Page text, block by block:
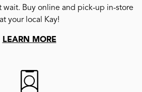
wait. Buy online and pick-up in-store
at your local Kay!
LEARN MORE